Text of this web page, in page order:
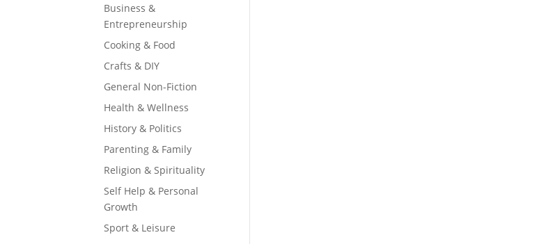
Business &
Entrepreneurship
Cooking & Food
Crafts & DIY
General Non-Fiction
Health & Wellness
History & Politics
Parenting & Family
Religion & Spirituality
Self Help & Personal
Growth
Sport & Leisure